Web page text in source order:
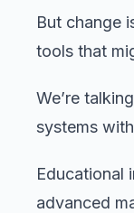
But change
tools that
We’re
systems
Educational
advanced